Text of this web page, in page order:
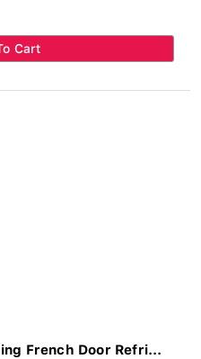
Cart
French Door Refri...